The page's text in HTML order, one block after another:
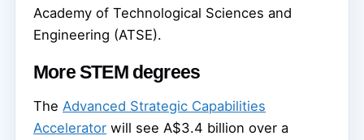
Academy of Technological Sciences and
Engineering (ATSE).
More STEM degrees
The Advanced Strategic Capabilities
Accelerator will see A$3.4 billion over a